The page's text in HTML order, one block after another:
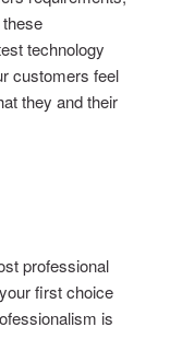
technology
customers feel
they and their
professional
first choice
is